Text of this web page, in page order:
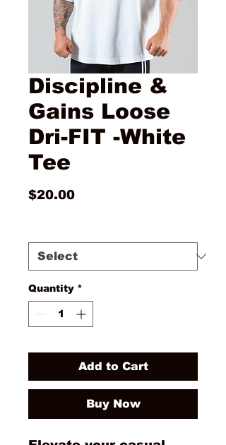
Discipline &
Gains Loose
Dri-FIT -White
Tee
$20.00Price
Quantity *
Add to Cart
Buy Now